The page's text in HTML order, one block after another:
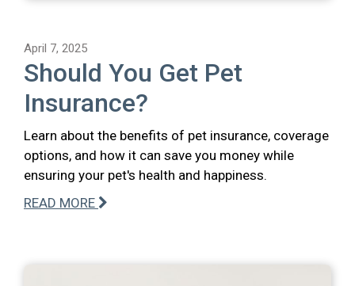
April 7, 2025
Should You Get Pet
Insurance?
Learn about the benefits of pet insurance, coverage
options, and how it can save you money while
ensuring your pet's health and happiness.
READ MORE